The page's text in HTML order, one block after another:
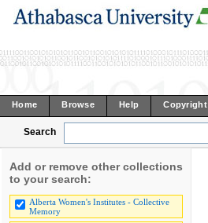
Home Browse Help Copyright
Search
Add or remove other collections
to your search:
Alberta Women's Institutes - Collective
Memory